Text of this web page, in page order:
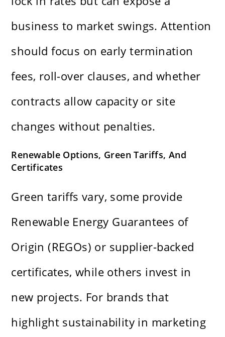
business to market swings. Attention
should focus on early termination
fees, roll-over clauses, and whether
contracts allow capacity or site
changes without penalties.
Renewable Options, Green Tariffs, And
Certificates
Green tariffs vary, some provide
Renewable Energy Guarantees of
Origin (REGOs) or supplier-backed
certificates, while others invest in
new projects. For brands that
highlight sustainability in marketing